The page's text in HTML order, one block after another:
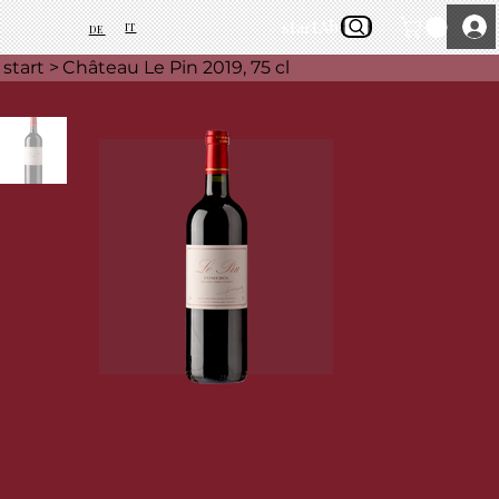
DE IT startAbout Us
start > Château Le Pin 2019, 75 cl